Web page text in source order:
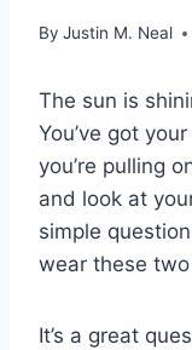
By Justin M. Neal
The sun is
You’ve got
you’re pulling
and look at
simple
wear these
It’s a great